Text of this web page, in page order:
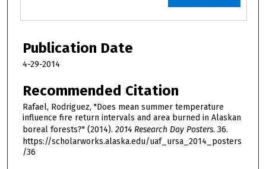
Publication Date
4-29-2014
Recommended Citation
Rafael, Rodriguez, "Does mean summer temperature
influence fire return intervals and area burned in Alaskan
boreal forests?" (2014). 2014 Research Day Posters. 36.
https://scholarworks.alaska.edu/uaf_ursa_2014_posters
/36